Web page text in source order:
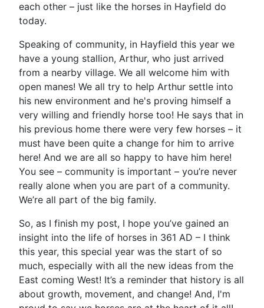
each other – just like the horses in Hayfield do
today.
Speaking of community, in Hayfield this year we
have a young stallion, Arthur, who just arrived
from a nearby village. We all welcome him with
open manes! We all try to help Arthur settle into
his new environment and he's proving himself a
very willing and friendly horse too! He says that in
his previous home there were very few horses – it
must have been quite a change for him to arrive
here! And we are all so happy to have him here!
You see – community is important – you’re never
really alone when you are part of a community.
We’re all part of the big family.
So, as I finish my post, I hope you’ve gained an
insight into the life of horses in 361 AD – I think
this year, this special year was the start of so
much, especially with all the new ideas from the
East coming West! It’s a reminder that history is all
about growth, movement, and change! And, I'm